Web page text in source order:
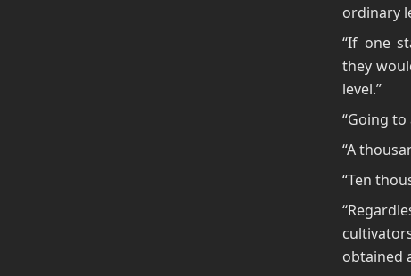
ordinary
“If one
they
level.”
“Going
“A
“Ten
obtained